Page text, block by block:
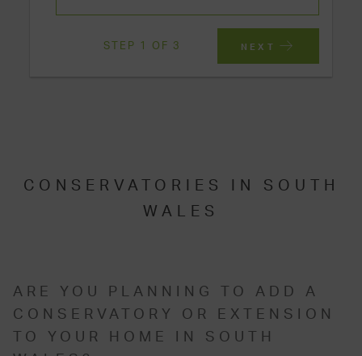
STEP 1 OF 3 NEXT
CONSERVATORIES IN SOUTH
WALES
ARE YOU PLANNING TO ADD A
CONSERVATORY OR EXTENSION
TO YOUR HOME IN SOUTH